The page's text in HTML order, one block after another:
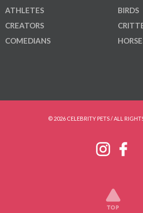
ATHLETES
CREATORS
COMEDIANS
BIRDS
© 2026 CELEBRITY PETS / ALL